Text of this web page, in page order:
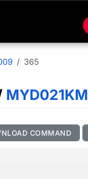
365
MYD021KM
COMMAND